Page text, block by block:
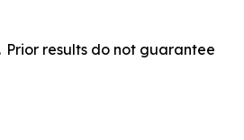
results do not guarantee